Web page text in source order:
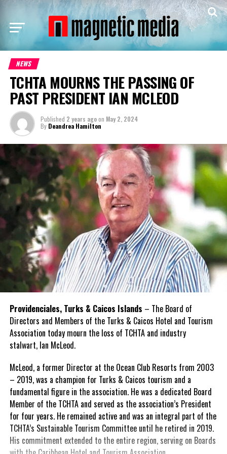
NEWS
TCHTA MOURNS THE PASSING OF
PAST PRESIDENT IAN MCLEOD
Published 2 years agoon May 2, 2024
By Deandrea Hamilton
Providenciales, Turks & Caicos Islands – The Board of
Directors and Members of the Turks & Caicos Hotel and Tourism
Association today mourn the loss of TCHTA and industry
stalwart, Ian McLeod.
McLeod, a former Director at the Ocean Club Resorts from 2003
– 2019, was a champion for Turks & Caicos tourism and a
fundamental figure in the association. He was a dedicated Board
Member of the TCHTA and served as the association’s President
for four years. He remained active and was an integral part of the
TCHTA’s Sustainable Tourism Committee until he retired in 2019.
His commitment extended to the entire region, serving on Boards